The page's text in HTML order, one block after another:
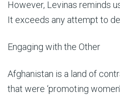
However, Levinas reminds
It exceeds any attempt to
Engaging with the Other
Afghanistan is a land of
that were ‘promoting